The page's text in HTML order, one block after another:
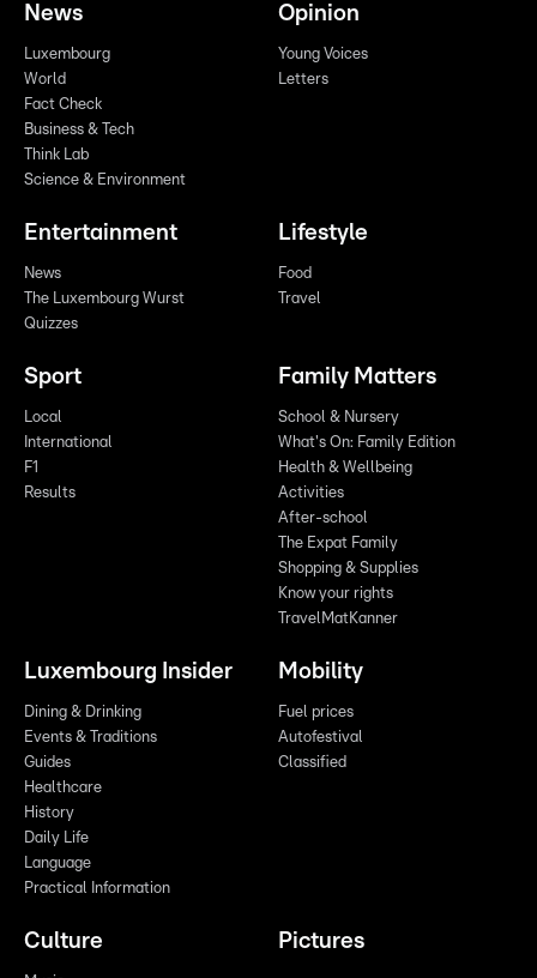
News
Luxembourg
World
Fact Check
Business & Tech
Think Lab
Science & Environment
Opinion
Young Voices
Letters
Entertainment
News
The Luxembourg Wurst
Quizzes
Lifestyle
Food
Travel
Sport
Local
International
F1
Results
Family Matters
School & Nursery
What's On: Family Edition
Health & Wellbeing
Activities
After-school
The Expat Family
Shopping & Supplies
Know your rights
TravelMatKanner
Luxembourg Insider
Dining & Drinking
Events & Traditions
Guides
Healthcare
History
Daily Life
Language
Practical Information
Mobility
Fuel prices
Autofestival
Classified
Culture Pictures